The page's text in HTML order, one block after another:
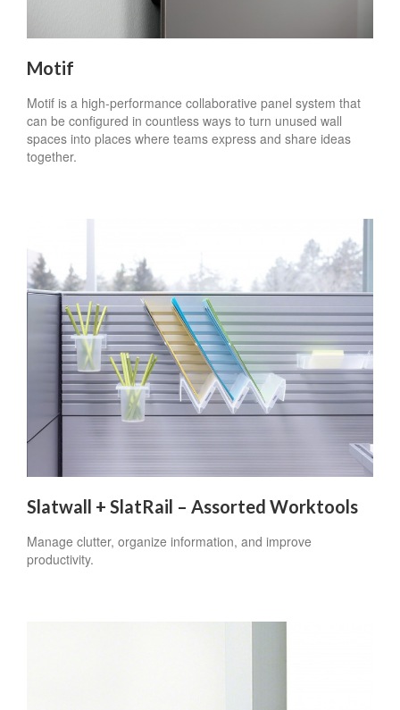
Motif
Motif is a high-performance collaborative panel system that
can be configured in countless ways to turn unused wall
spaces into places where teams express and share ideas
together.
Slatwall + SlatRail – Assorted Worktools
Manage clutter, organize information, and improve
productivity.